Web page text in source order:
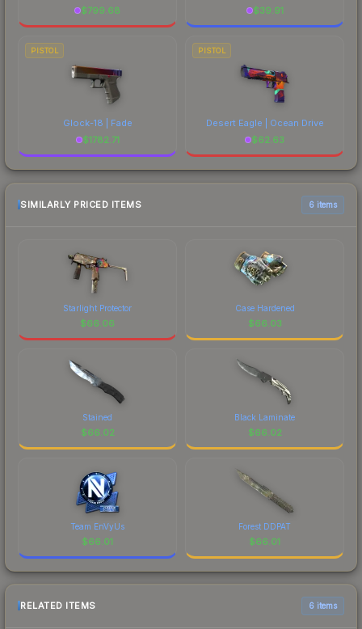
$799.68
$39.91
PISTOL
Glock-18 | Fade
$1782.71
PISTOL
Desert Eagle | Ocean Drive
$62.63
SIMILARLY PRICED ITEMS 6 items
Starlight Protector
$66.06
Case Hardened
$66.03
Stained
$66.02
Black Laminate
$66.02
Team EnVyUs
$66.01
Forest DDPAT
$66.01
RELATED ITEMS 6 items